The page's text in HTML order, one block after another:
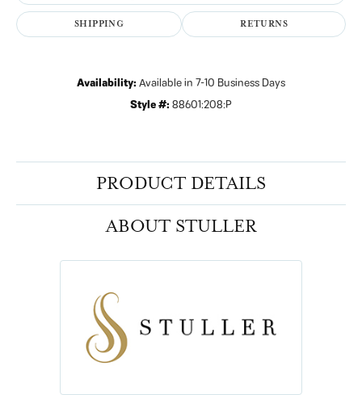
SHIPPING RETURNS
Availability: Available in 7-10 Business Days
Style #: 88601:208:P
PRODUCT DETAILS
ABOUT STULLER